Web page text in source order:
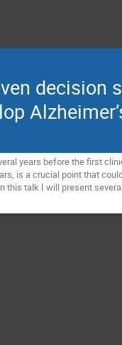
decision
years before the first
is a crucial point that
talk I will present